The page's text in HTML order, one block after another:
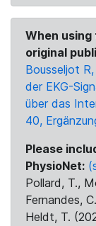
When
original
Bousseljot
der EKG-
über das
40,
Please
PhysioNet:
Pollard, T.,
Fernandes,
Heldt, T.